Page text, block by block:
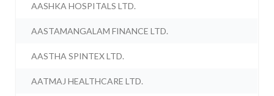
AASHKA HOSPITALS LTD.
AASTAMANGALAM FINANCE LTD.
AASTHA SPINTEX LTD.
AATMAJ HEALTHCARE LTD.